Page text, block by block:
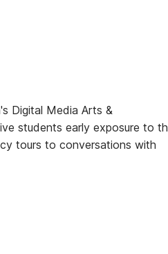
Digital Media Arts &
students early exposure to
tours to conversations with